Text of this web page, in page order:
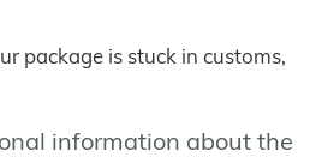
package is stuck in customs,
information about the